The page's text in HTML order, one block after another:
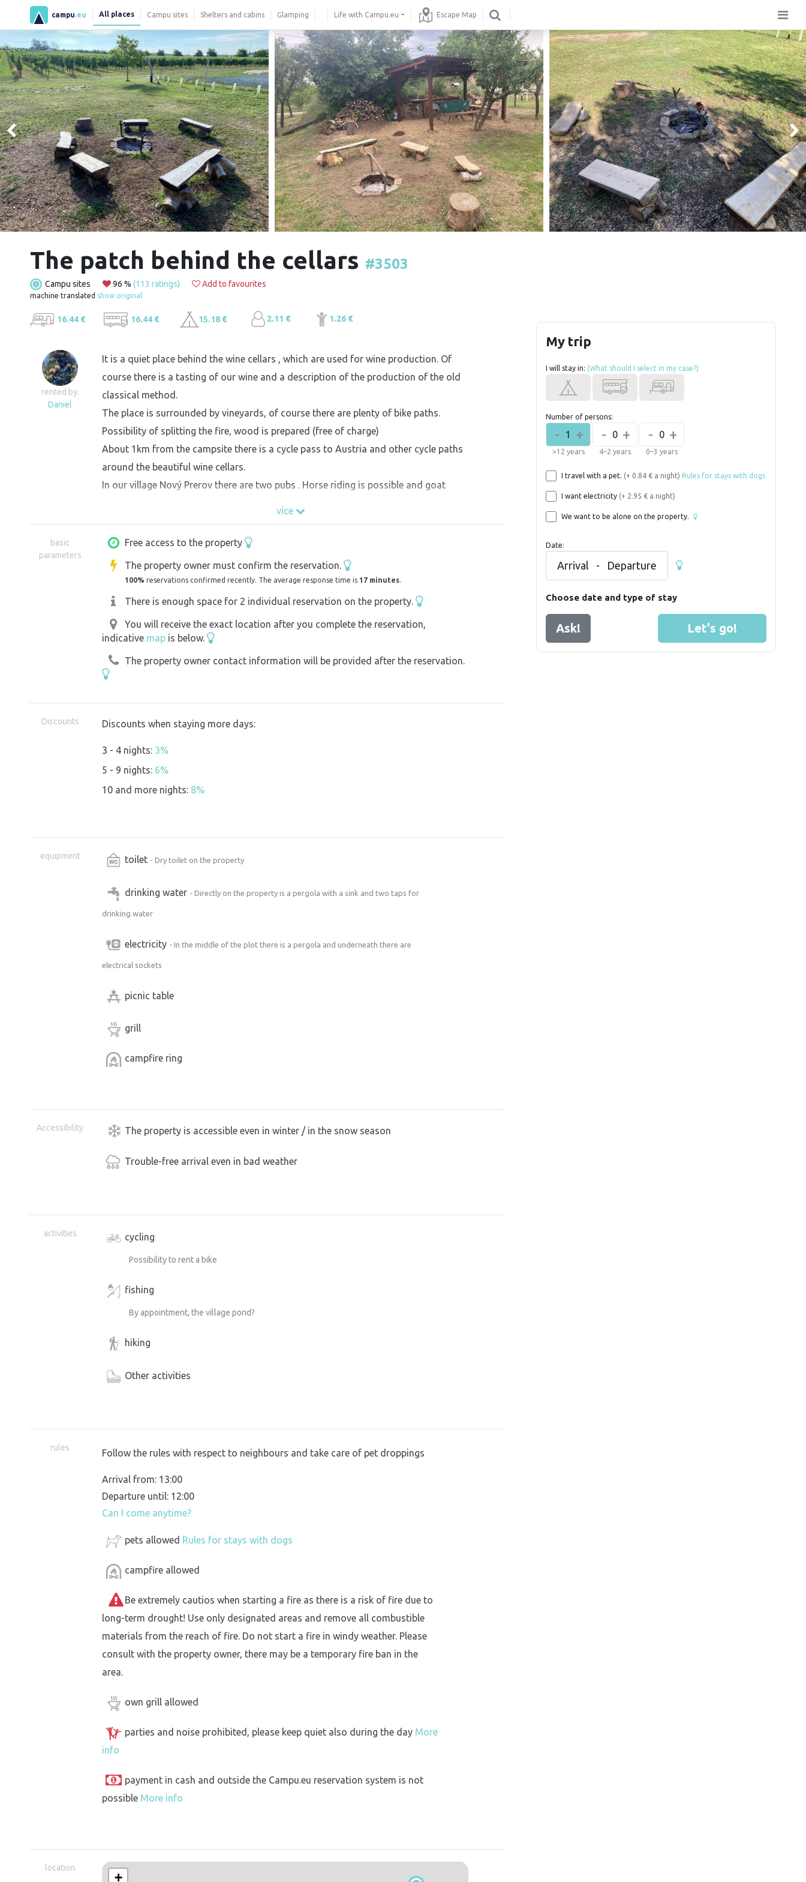
campu .eu All places Campu sites Shelters and cabins Glamping Life with Campu.eu Escape Map
The patch behind the cellars #3503
Campu sites 96 % (113 ratings) Add to favourites
machine translated show original
16.44 € 16.44 € 15.18 € 2.11 € 1.26 €
rented by:
Daniel
It is a quiet place behind the wine cellars , which are used for wine production. Of
course there is a tasting of our wine and a description of the production of the old
classical method.
The place is surrounded by vineyards, of course there are plenty of bike paths.
Possibility of splitting the fire, wood is prepared (free of charge)
About 1km from the campsite there is a cycle pass to Austria and other cycle paths
around the beautiful wine cellars.
In our village Nový Prerov there are two pubs . Horse riding is possible and goat
For the municipality of Přerov is charged a fee of 30,- per adult person .
We look forward to seeing you.
více
basic
parameters
Free access to the property
The property owner must confirm the reservation.
100% reservations confirmed recently. The average response time is 17 minutes.
There is enough space for 2 individual reservation on the property.
You will receive the exact location after you complete the reservation,
indicative map is below.
The property owner contact information will be provided after the reservation.
Discounts Discounts when staying more days:
3 - 4 nights: 3%
5 - 9 nights: 6%
10 and more nights: 8%
equipment toilet - Dry toilet on the property
drinking water - Directly on the property is a pergola with a sink and two taps for
drinking water
electricity - In the middle of the plot there is a pergola and underneath there are
electrical sockets
picnic table
grill
campfire ring
Accessibility The property is accessible even in winter / in the snow season
Trouble-free arrival even in bad weather
activities cycling
Possibility to rent a bike
fishing
By appointment, the village pond?
hiking
Other activities
rules Follow the rules with respect to neighbours and take care of pet droppings
Arrival from: 13:00
Departure until: 12:00
Can I come anytime?
pets allowed Rules for stays with dogs
campfire allowed
Be extremely cautios when starting a fire as there is a risk of fire due to
long-term drought! Use only designated areas and remove all combustible
materials from the reach of fire. Do not start a fire in windy weather. Please
consult with the property owner, there may be a temporary fire ban in the
area.
own grill allowed
parties and noise prohibited, please keep quiet also during the day More
info
payment in cash and outside the Campu.eu reservation system is not
possible More info
location
+
My trip
I will stay in: (What should I select in my case?)
Number of persons:
- +
1
>12 years
- +
0
4–2 years
- +
0
0–3 years
I travel with a pet. (+ 0.84 € a night) Rules for stays with dogs
I want electricity (+ 2.95 € a night)
We want to be alone on the property.
Date:
Arrival - Departure
Choose date and type of stay
Ask! Let's go!